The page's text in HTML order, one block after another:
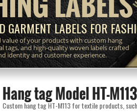
GARMENT LABELS FOR
value of your products with custom hang
tags, and high-quality woven labels crafted
identity and customer experience.
Hang tag Model HT-M113
Custom hang tag HT-M113 for textile products,